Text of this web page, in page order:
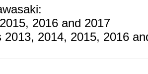
2016 and 2017
2013, 2014, 2015, 2016